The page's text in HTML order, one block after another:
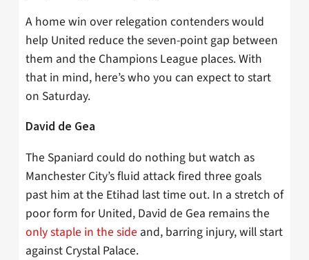
A home win over relegation contenders would
help United reduce the seven-point gap between
them and the Champions League places. With
that in mind, here’s who you can expect to start
on Saturday.
David de Gea
The Spaniard could do nothing but watch as
Manchester City’s fluid attack fired three goals
past him at the Etihad last time out. In a stretch of
poor form for United, David de Gea remains the
only staple in the side and, barring injury, will start
against Crystal Palace.